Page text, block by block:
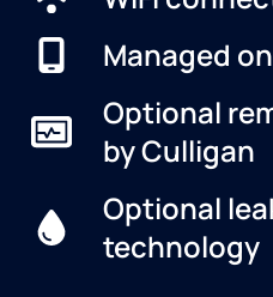
Managed
Optional
by Culligan
Optional
technology